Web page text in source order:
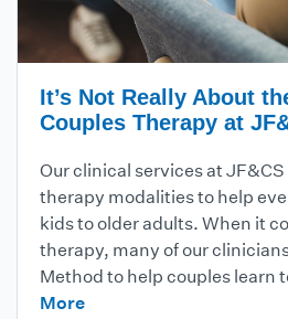
It’s Not Really About
Couples Therapy at
Our clinical services at
therapy modalities to help
kids to older adults. When it
therapy, many of our
Method to help couples learn
More